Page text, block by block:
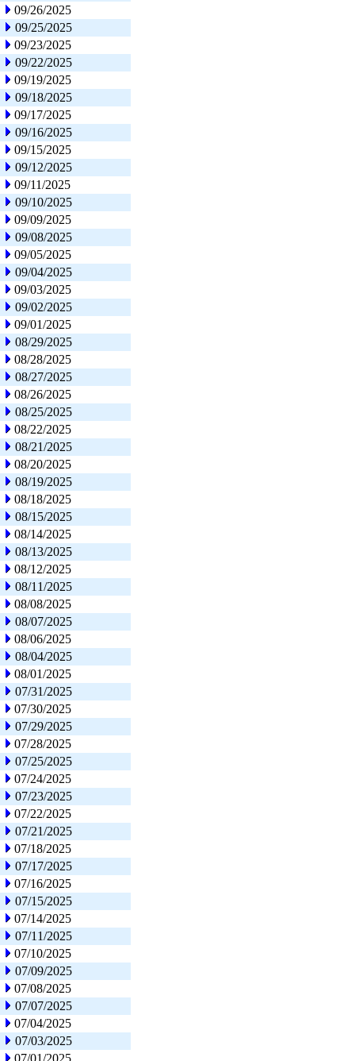
09/26/2025
09/25/2025
09/23/2025
09/22/2025
09/19/2025
09/18/2025
09/17/2025
09/16/2025
09/15/2025
09/12/2025
09/11/2025
09/10/2025
09/09/2025
09/08/2025
09/05/2025
09/04/2025
09/03/2025
09/02/2025
09/01/2025
08/29/2025
08/28/2025
08/27/2025
08/26/2025
08/25/2025
08/22/2025
08/21/2025
08/20/2025
08/19/2025
08/18/2025
08/15/2025
08/14/2025
08/13/2025
08/12/2025
08/11/2025
08/08/2025
08/07/2025
08/06/2025
08/04/2025
08/01/2025
07/31/2025
07/30/2025
07/29/2025
07/28/2025
07/25/2025
07/24/2025
07/23/2025
07/22/2025
07/21/2025
07/18/2025
07/17/2025
07/16/2025
07/15/2025
07/14/2025
07/11/2025
07/10/2025
07/09/2025
07/08/2025
07/07/2025
07/04/2025
07/03/2025
07/01/2025